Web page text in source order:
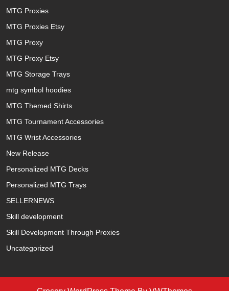
MTG Proxies
MTG Proxies Etsy
MTG Proxy
MTG Proxy Etsy
MTG Storage Trays
mtg symbol hoodies
MTG Themed Shirts
MTG Tournament Accessories
MTG Wrist Accessories
New Release
Personalized MTG Decks
Personalized MTG Trays
SELLERNEWS
Skill development
Skill Development Through Proxies
Uncategorized